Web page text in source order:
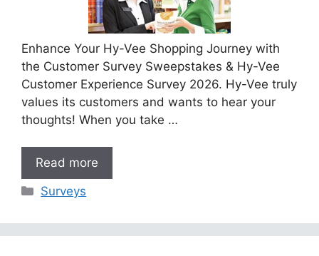
Enhance Your Hy-Vee Shopping Journey with
the Customer Survey Sweepstakes & Hy-Vee
Customer Experience Survey 2026. Hy-Vee truly
values its customers and wants to hear your
thoughts! When you take …
Read more
Categories
Surveys